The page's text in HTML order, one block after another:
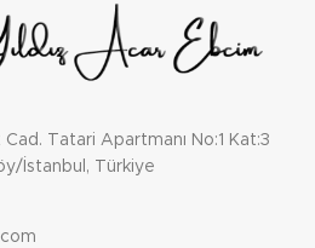
Tatari Apartmanı No:1 Kat:3
İstanbul, Türkiye